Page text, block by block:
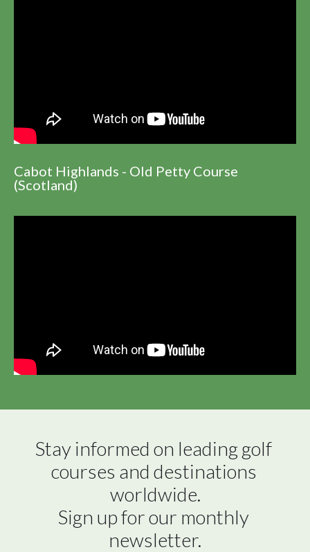
Cabot Highlands - Old Petty Course
(Scotland)
Stay informed on leading golf
courses and destinations
worldwide.
Sign up for our monthly
newsletter.